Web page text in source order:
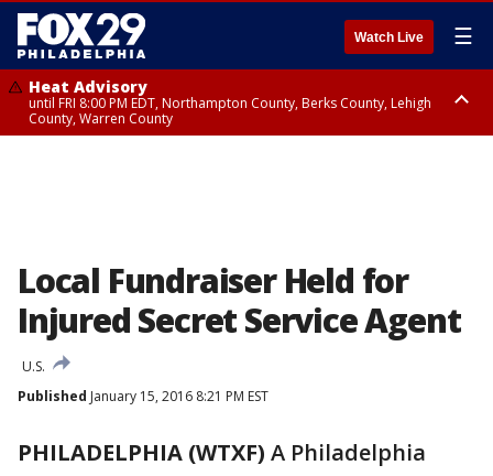
Watch Live ☰
Heat Advisory
until FRI 8:00 PM EDT, Northampton County, Berks County, Lehigh
County, Warren County
Local Fundraiser Held for
Injured Secret Service Agent
U.S.
Published January 15, 2016 8:21 PM EST
PHILADELPHIA (WTXF) A Philadelphia